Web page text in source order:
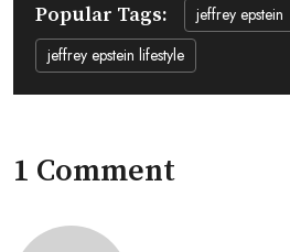
Popular Tags:
jeffrey epstein
jeffrey epstein lifestyle
1 Comment